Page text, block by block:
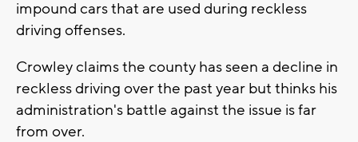
impound cars that are used during reckless
driving offenses.
Crowley claims the county has seen a decline in
reckless driving over the past year but thinks his
administration's battle against the issue is far
from over.